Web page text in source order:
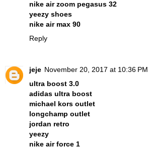
nike air zoom pegasus 32
yeezy shoes
nike air max 90
Reply
jeje November 20, 2017 at 10:36 PM
ultra boost 3.0
adidas ultra boost
michael kors outlet
longchamp outlet
jordan retro
yeezy
nike air force 1